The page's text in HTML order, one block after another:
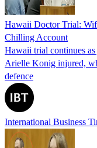
Hawaii Doctor Trial:
Chilling Account
Hawaii trial continues
Arielle Konig injured,
defence
International Business